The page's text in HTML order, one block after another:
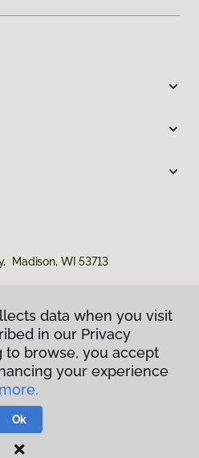
Madison, WI 53713
Policy
& Conditions
data when you visit
in our Privacy
to browse, you accept
your experience
Ok